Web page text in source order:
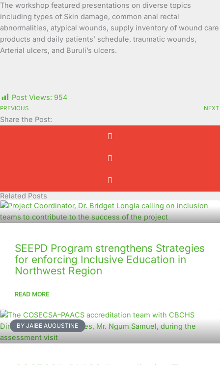
The workshop featured presentations on diverse topics
including types of Skin damage, common anal rectal
abnormalities, atypical wounds, supply inventory of wound care
products and daily patients’ schedule, traumatic wounds,
Arterial ulcers, and Buruli’s ulcers.
Post Views: 954
PREVIOUS NEXT
Share the Post:
Related Posts
SEEPD Program strengthens Strategies
for enforcing Inclusive Education in
Northwest Region
READ MORE
BY JAIBE AUGUSTINE